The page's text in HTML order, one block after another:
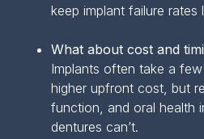
keep implant failure rates
What about cost and
Implants often take a
higher upfront cost, but
function, and oral health
dentures can’t.